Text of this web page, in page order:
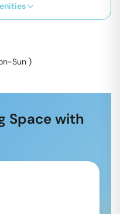
Sun )
Space with